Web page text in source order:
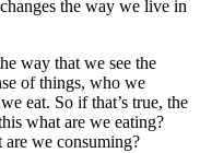
the way we live in
way that we see the
of things, who we
eat. So if that’s true, the
what are we eating?
we consuming?